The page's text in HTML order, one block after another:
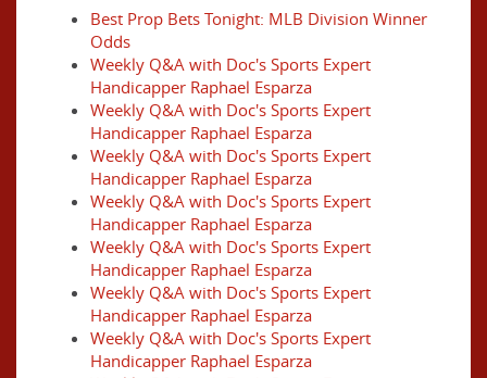
Best Prop Bets Tonight: MLB Division Winner
Odds
Weekly Q&A with Doc's Sports Expert
Handicapper Raphael Esparza
Weekly Q&A with Doc's Sports Expert
Handicapper Raphael Esparza
Weekly Q&A with Doc's Sports Expert
Handicapper Raphael Esparza
Weekly Q&A with Doc's Sports Expert
Handicapper Raphael Esparza
Weekly Q&A with Doc's Sports Expert
Handicapper Raphael Esparza
Weekly Q&A with Doc's Sports Expert
Handicapper Raphael Esparza
Weekly Q&A with Doc's Sports Expert
Handicapper Raphael Esparza